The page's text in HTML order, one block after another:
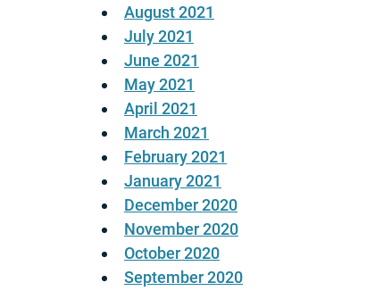
August 2021
July 2021
June 2021
May 2021
April 2021
March 2021
February 2021
January 2021
December 2020
November 2020
October 2020
September 2020